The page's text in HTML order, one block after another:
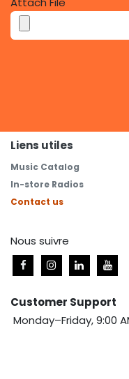
Liens utiles
Music Catalog
In-store Radios
Contact us
Nous suivre
Customer Support
Monday–Friday, 9:00